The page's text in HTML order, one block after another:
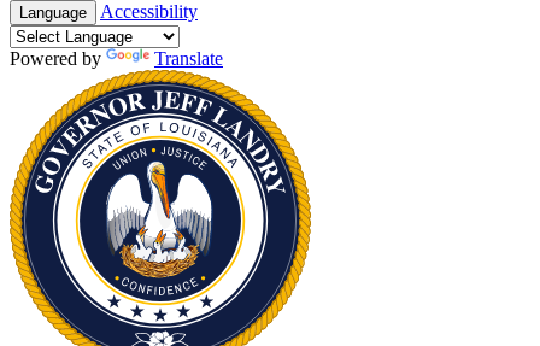
Language Accessibility
Powered by Translate